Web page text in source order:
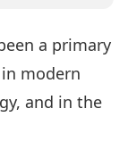
a primary
modern
and in the